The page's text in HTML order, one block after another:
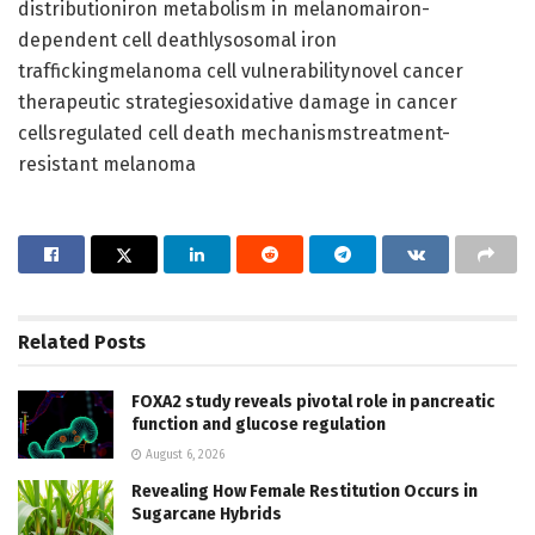
distributioniron metabolism in melanomairon-
dependent cell deathlysosomal iron
traffickingmelanoma cell vulnerabilitynovel cancer
therapeutic strategiesoxidative damage in cancer
cellsregulated cell death mechanismstreatment-
resistant melanoma
Related Posts
FOXA2 study reveals pivotal role in pancreatic
function and glucose regulation
August 6, 2026
Revealing How Female Restitution Occurs in
Sugarcane Hybrids